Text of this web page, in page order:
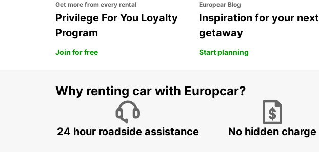
Get more from every rental
Privilege For You Loyalty
Program
Join for free
Europcar Blog
Inspiration for your next
getaway
Start planning
Why renting car with Europcar?
24 hour roadside assistance No hidden charge